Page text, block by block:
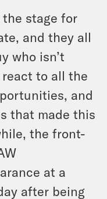
stage for
and they all
who isn’t
react to all the
and
that made this
the front-
at a
after being